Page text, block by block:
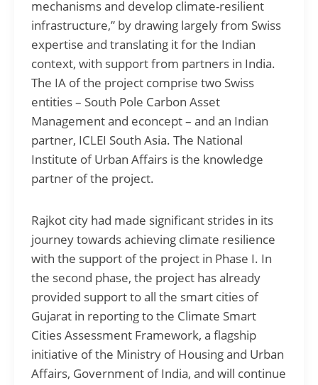
mechanisms and develop climate-resilient
infrastructure,” by drawing largely from Swiss
expertise and translating it for the Indian
context, with support from partners in India.
The IA of the project comprise two Swiss
entities – South Pole Carbon Asset
Management and econcept – and an Indian
partner, ICLEI South Asia. The National
Institute of Urban Affairs is the knowledge
partner of the project.
Rajkot city had made significant strides in its
journey towards achieving climate resilience
with the support of the project in Phase I. In
the second phase, the project has already
provided support to all the smart cities of
Gujarat in reporting to the Climate Smart
Cities Assessment Framework, a flagship
initiative of the Ministry of Housing and Urban
Affairs, Government of India, and will continue